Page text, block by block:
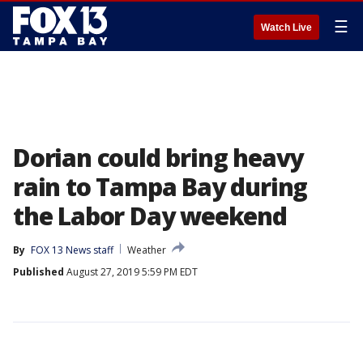
Watch Live ☰
Dorian could bring heavy
rain to Tampa Bay during
the Labor Day weekend
By FOX 13 News staff
Weather
Published August 27, 2019 5:59 PM EDT